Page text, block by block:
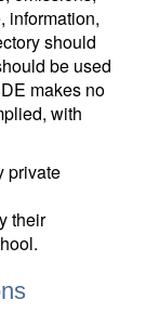
information,
should
be used
makes no
with
private
their